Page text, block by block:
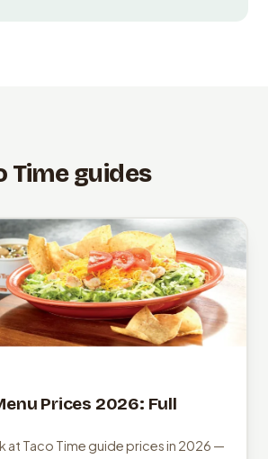
Time guides
Prices 2026: Full
at Taco Time guide prices in 2026 —